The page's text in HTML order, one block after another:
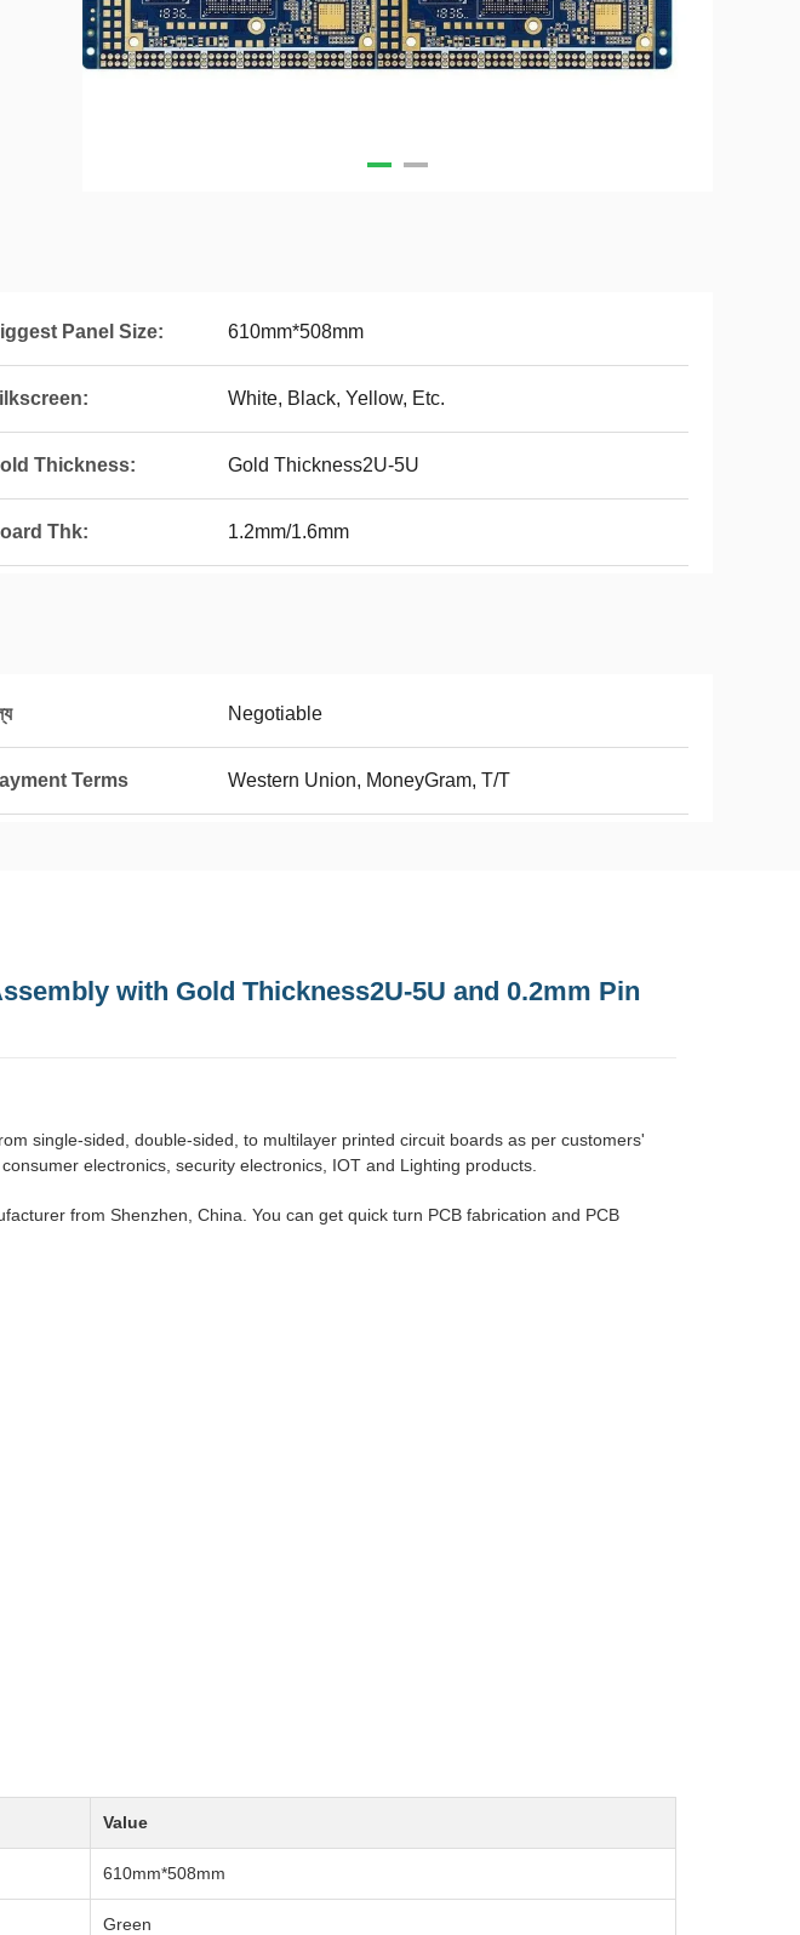
Panel Size: 610mm*508mm
White, Black, Yellow, Etc.
Thickness: Gold Thickness2U-5U
Thk: 1.2mm/1.6mm
Negotiable
Terms Western Union, MoneyGram, T/T
with Gold Thickness2U-5U and 0.2mm Pin
single-sided, double-sided, to multilayer printed circuit boards as per customers'
electronics, security electronics, IOT and Lighting products.
from Shenzhen, China. You can get quick turn PCB fabrication and PCB
Value
610mm*508mm
Green